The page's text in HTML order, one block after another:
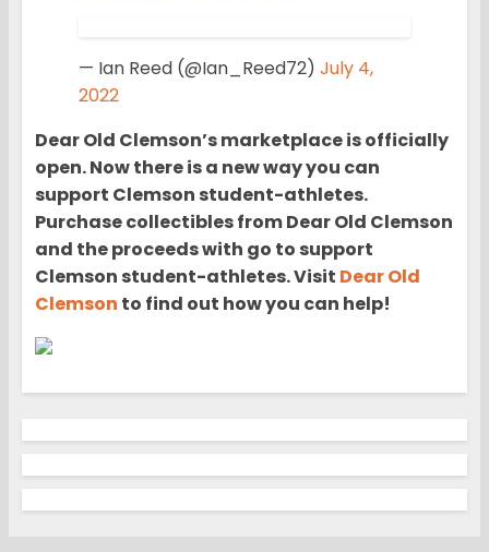
— Ian Reed (@Ian_Reed72) July 4,
2022
Dear Old Clemson’s marketplace is officially
open. Now there is a new way you can
support Clemson student-athletes.
Purchase collectibles from Dear Old Clemson
and the proceeds with go to support
Clemson student-athletes. Visit Dear Old
Clemson to find out how you can help!